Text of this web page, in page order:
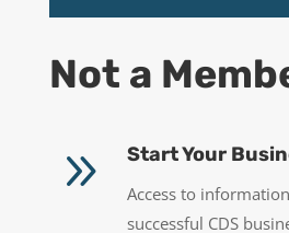
Not a
9 Start Your
Access to
successful CDS